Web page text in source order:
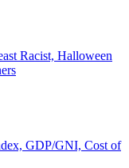
Racist, Halloween
GDP/GNI, Cost of